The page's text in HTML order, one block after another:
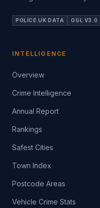
POLICE.UK DATA OGL V3.0
INTELLIGENCE
Overview
Crime Intelligence
Annual Report
Rankings
Safest Cities
Town Index
Postcode Areas
Vehicle Crime Stats